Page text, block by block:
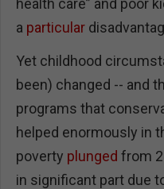
a particular
Yet childhood
been) changed -- and
programs that
helped enormously in
poverty plunged from
in significant part due